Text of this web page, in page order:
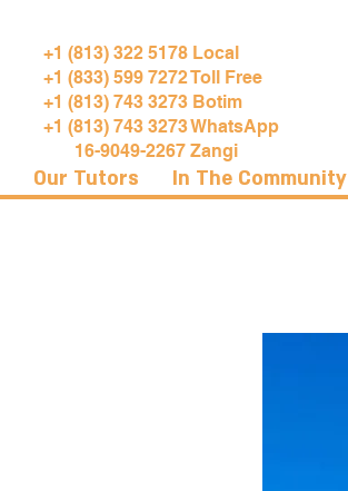
+1 (813) 322 5178 Local
+1 (833) 599 7272 Toll Free
+1 (813) 743 3273 Botim
+1 (813) 743 3273 WhatsApp
16-9049-2267 Zangi
Our Tutors In The Community